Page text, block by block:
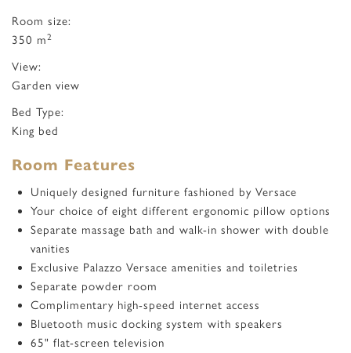
Room size:
350 m2
View:
Garden view
Bed Type:
King bed
Room Features
Uniquely designed furniture fashioned by Versace
Your choice of eight different ergonomic pillow options
Separate massage bath and walk-in shower with double
vanities
Exclusive Palazzo Versace amenities and toiletries
Separate powder room
Complimentary high-speed internet access
Bluetooth music docking system with speakers
65" flat-screen television